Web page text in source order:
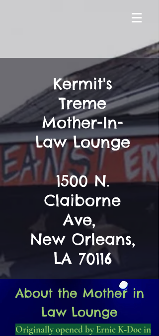
Kermit's
Treme
Mother-In-
Law Lounge
1500 N.
Claiborne
Ave,
New Orleans,
LA 70116
About the Mother in
Law Lounge
Originally opened by Ernie K‑Doe in